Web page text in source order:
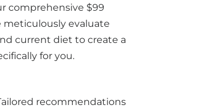
comprehensive $99
meticulously evaluate
current diet to create a
for you.
recommendations